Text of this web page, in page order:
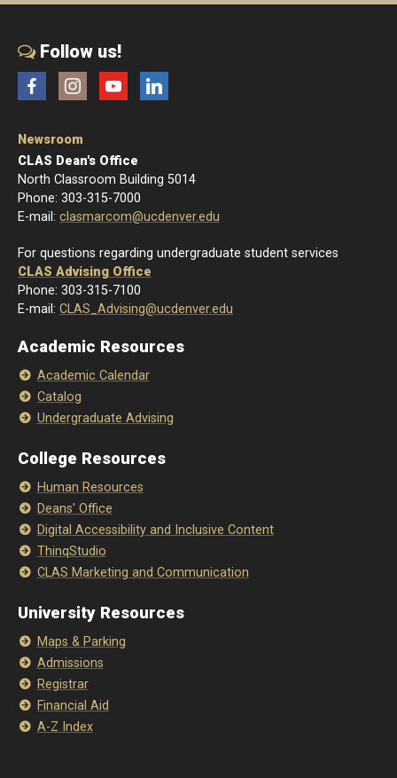
Follow us!
FacebookInstagramYouTubeLinkedIn
Newsroom
CLAS Dean's Office
North Classroom Building 5014
Phone: 303-315-7000
E-mail: clasmarcom@ucdenver.edu
For questions regarding undergraduate student services
CLAS Advising Office
Phone: 303-315-7100
E-mail: CLAS_Advising@ucdenver.edu
Academic Resources
Academic Calendar
Catalog
Undergraduate Advising
College Resources
Human Resources
Deans' Office
Digital Accessibility and Inclusive Content
ThinqStudio
CLAS Marketing and Communication
University Resources
Maps & Parking
Admissions
Registrar
Financial Aid
A-Z Index